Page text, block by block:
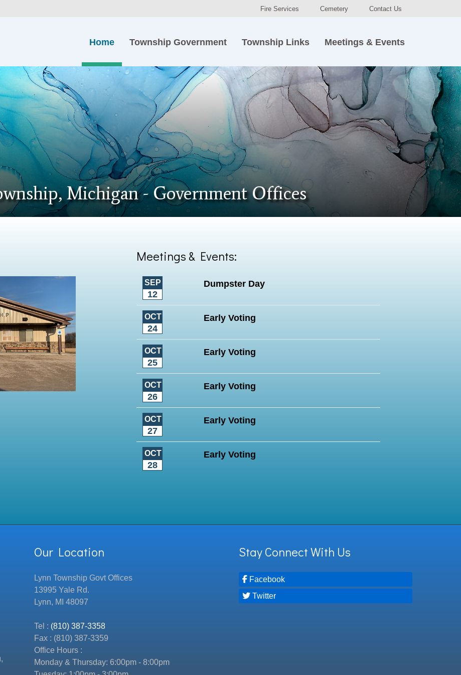
Fire Services Cemetery Contact Us
Home Township Government Township Links Meetings & Events
Michigan - Government Offices
Meetings & Events:
SEP
12
Dumpster Day
OCT
24
Early Voting
OCT
25
Early Voting
OCT
26
Early Voting
OCT
27
Early Voting
OCT
28
Early Voting
Our Location
Lynn Township Govt Offices
13995 Yale Rd.
Lynn, MI 48097
Tel : (810) 387-3358
Fax : (810) 387-3359
Office Hours :
Monday & Thursday: 6:00pm - 8:00pm
Stay Connect With Us
Facebook
Twitter